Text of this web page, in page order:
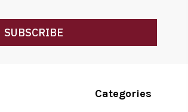
SUBSCRIBE
Categories